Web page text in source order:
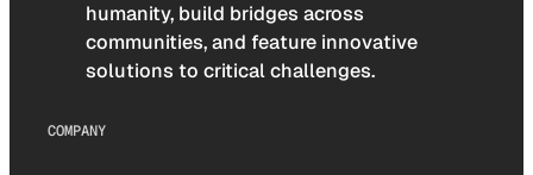
humanity, build bridges across
communities, and feature innovative
solutions to critical challenges.
COMPANY